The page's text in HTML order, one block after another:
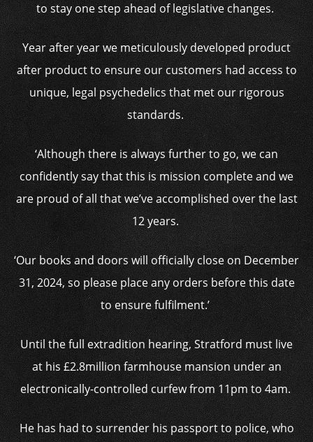
to stay one step ahead of legislative changes.
Year after year we meticulously developed product
after product to ensure our customers had access to
unique, legal psychedelics that met our rigorous
standards.
‘Although there is always further to go, we can
confidently say that this is mission complete and we
are proud of all that we’ve accomplished over the last
12 years.
‘Our books and doors will officially close on December
31, 2024, so please place any orders before this date
to ensure fulfilment.’
Until the full extradition hearing, Stratford must live
at his £2.8million farmhouse mansion under an
electronically-controlled curfew from 11pm to 4am.
He has had to surrender his passport to police, who